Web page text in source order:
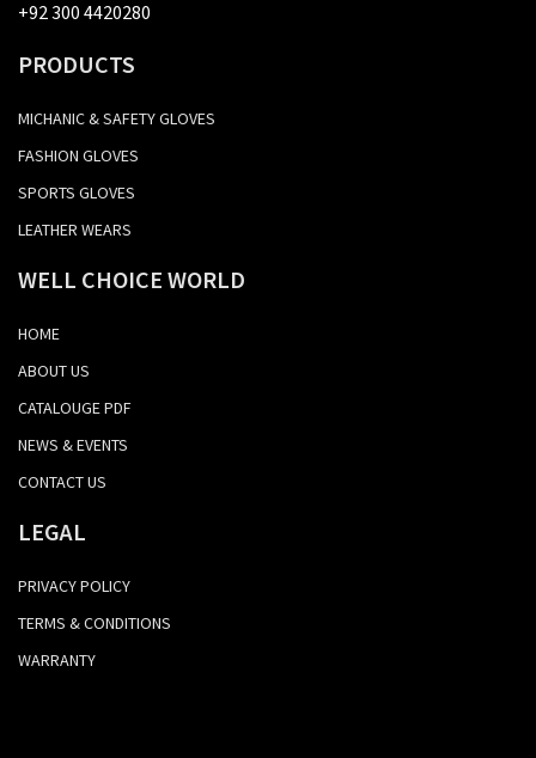
+92 300 4420280
PRODUCTS
MICHANIC & SAFETY GLOVES
FASHION GLOVES
SPORTS GLOVES
LEATHER WEARS
WELL CHOICE WORLD
HOME
ABOUT US
CATALOUGE PDF
NEWS & EVENTS
CONTACT US
LEGAL
PRIVACY POLICY
TERMS & CONDITIONS
WARRANTY